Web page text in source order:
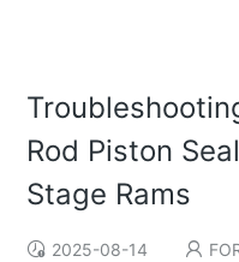
Rod Piston
Stage Rams
2025-08-14